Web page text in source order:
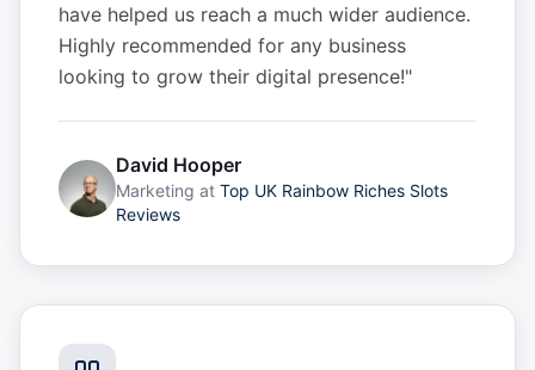
have helped us reach a much wider audience.
Highly recommended for any business
looking to grow their digital presence!"
David Hooper
Marketing at Top UK Rainbow Riches Slots
Reviews